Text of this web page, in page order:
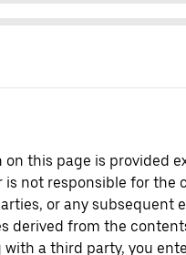
this page is provided
is not responsible for the
or any subsequent
derived from the
with a third party, you